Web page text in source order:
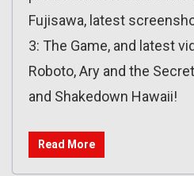
Fujisawa, latest
3: The Game, and latest
Roboto, Ary and the
and Shakedown Hawaii!
Read More